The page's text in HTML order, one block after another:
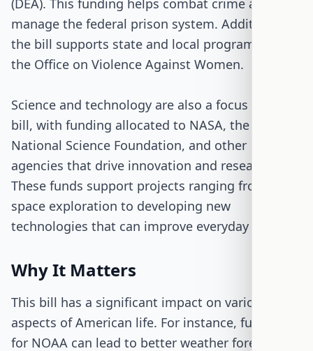
(DEA). This funding helps combat crime and
manage the federal prison system. Additionally,
the bill supports state and local programs like
the Office on Violence Against Women.
Science and technology are also a focus of the
bill, with funding allocated to NASA, the
National Science Foundation, and other
agencies that drive innovation and research.
These funds support projects ranging from
space exploration to developing new
technologies that can improve everyday life.
Why It Matters
This bill has a significant impact on various
aspects of American life. For instance, funding
for NOAA can lead to better weather forecasts,